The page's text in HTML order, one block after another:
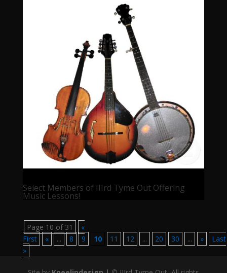
Select Members of IIIrd Tyme Out Offering
Music Lessons!
Page 10 of 31
«
First
« ... 8 9 10 11 12 ... 20 30 ... »
Last
»